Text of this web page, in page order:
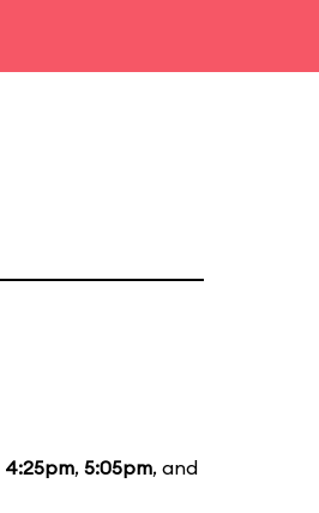
4:25pm, 5:05pm, and